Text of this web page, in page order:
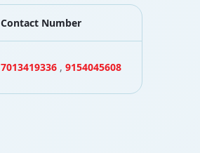
Contact Number
7013419336 , 9154045608